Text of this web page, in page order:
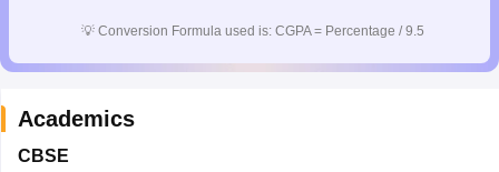
💡 Conversion Formula used is: CGPA = Percentage / 9.5
Academics
CBSE